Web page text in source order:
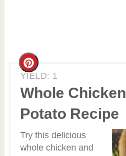
YIELD: 1
Whole
Potato Recipe
Create
Pinterest
Pin
Try this delicious
whole chicken and